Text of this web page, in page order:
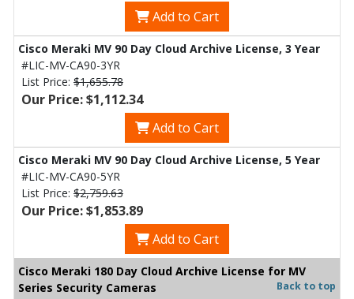
Add to Cart
Cisco Meraki MV 90 Day Cloud Archive License, 3 Year
#LIC-MV-CA90-3YR
List Price: $1,655.78
Our Price: $1,112.34
Add to Cart
Cisco Meraki MV 90 Day Cloud Archive License, 5 Year
#LIC-MV-CA90-5YR
List Price: $2,759.63
Our Price: $1,853.89
Add to Cart
Cisco Meraki 180 Day Cloud Archive License for MV
Series Security Cameras
Back to top